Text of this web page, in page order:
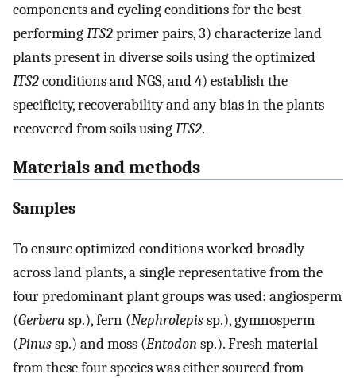
components and cycling conditions for the best
performingITS2primer pairs, 3) characterize land
plants present in diverse soils using the optimized
ITS2conditions and NGS, and 4) establish the
specificity, recoverability and any bias in the plants
recovered from soils usingITS2.
Materials and methods
Samples
To ensure optimized conditions worked broadly
across land plants, a single representative from the
four predominant plant groups was used: angiosperm
(Gerbera sp.), fern (Nephrolepissp.), gymnosperm
(Pinussp.) and moss (Entodonsp.). Fresh material
from these four species was either sourced from